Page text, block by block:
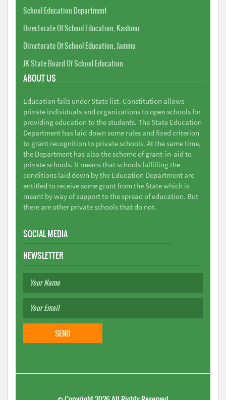
School Education Department
Directorate Of School Education, Kashmir
Directorate Of School Education, Jammu
JK State Board Of School Education
ABOUT US
Education falls under State list. Constitution allows
private individuals and organizations to open schools for
providing education to the students. The State Education
Department has laid down some rules and fixed criterion
to grant recognition to private schools. At the same time,
the Department has also the scheme of grant-in-aid to
private schools. It means that schools fulfilling the
conditions laid down by the Education Department are
entitled to receive some grant from the State which is
meant by way of support to the spread of education. But
there are other private schools that do not.
SOCIAL MEDIA
NEWSLETTER